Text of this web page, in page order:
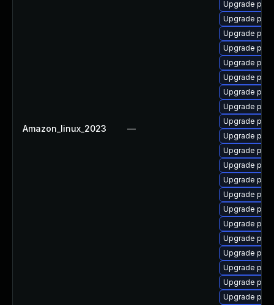
Amazon_linux_2023 —
Upgrade
Upgrade
Upgrade
Upgrade
Upgrade
Upgrade
Upgrade
Upgrade
Upgrade
Upgrade
Upgrade
Upgrade
Upgrade
Upgrade
Upgrade
Upgrade
Upgrade
Upgrade
Upgrade
Upgrade
Upgrade